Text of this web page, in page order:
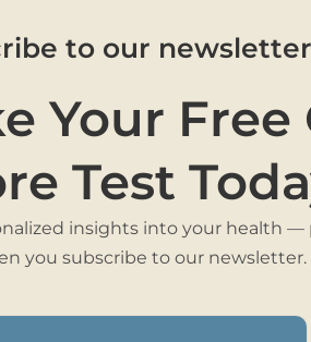
to our
Your
Test
insights into your health
you subscribe to our newsletter.